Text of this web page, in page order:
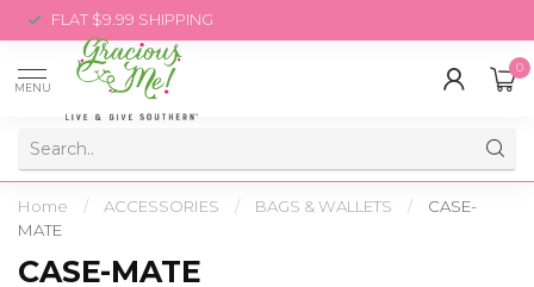
FLAT $9.99 SHIPPING
MENU
0
Home / ACCESSORIES / BAGS & WALLETS /
CASE-
MATE
CASE-MATE